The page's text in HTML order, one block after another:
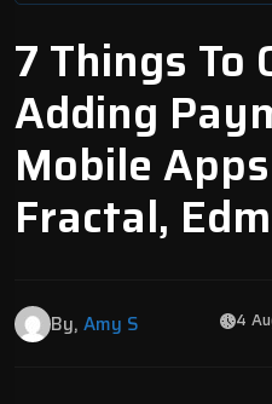
7 Things To
Adding
Mobile
Fractal,
By, Amy S 4